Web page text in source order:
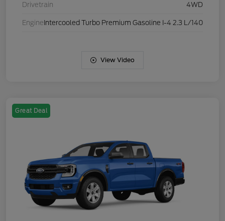
Drivetrain 4WD
Engine Intercooled Turbo Premium Gasoline I-4 2.3 L/140
View Video
Great Deal